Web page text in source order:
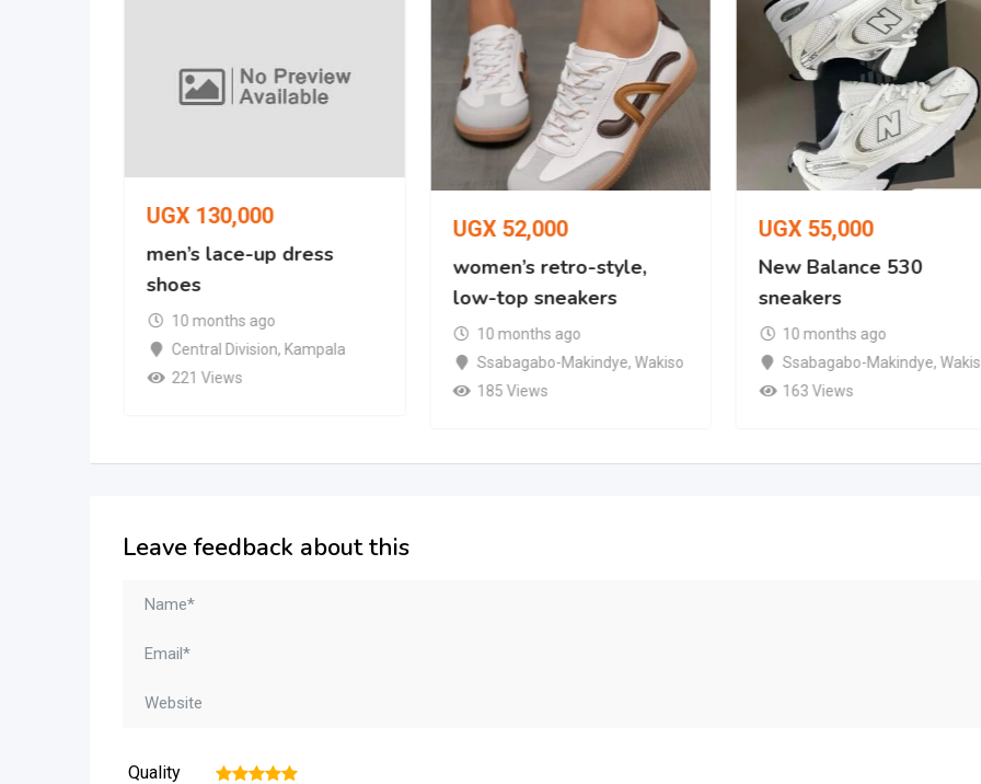
UGX 130,000
men’s lace-up dress
shoes
10 months ago
Central Division, Kampala
221 Views
UGX 52,000
women’s retro-style,
low-top sneakers
10 months ago
Ssabagabo-Makindye, Wakiso
185 Views
UGX 55,000
New Balance 530
sneakers
10 months ago
Ssabagabo-Makindye,
163 Views
Leave feedback about this
Quality 5
4
3
2